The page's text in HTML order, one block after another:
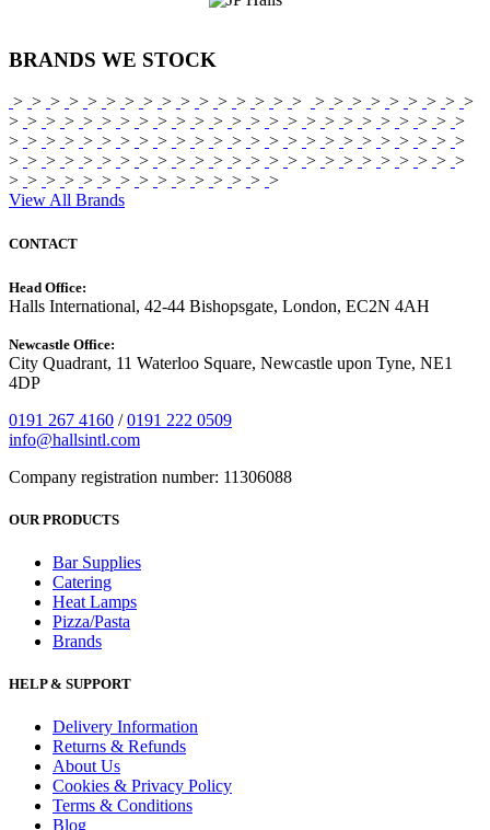
BRANDS WE STOCK
> > > > > > > > > > > > > > > > > > > > > > > > >
> > > > > > > > > > > > > > > > > > > > > > > > >
> > > > > > > > > > > > > > > > > > > > > > > > >
> > > > > > > > > > > > > > > > > > > > > > > > >
> > > > > > > > > > > > > > >
View All Brands
CONTACT
Head Office:
Halls International, 42-44 Bishopsgate, London, EC2N 4AH
Newcastle Office:
City Quadrant, 11 Waterloo Square, Newcastle upon Tyne, NE1
4DP
0191 267 4160 /0191 222 0509
info@hallsintl.com
Company registration number: 11306088
OUR PRODUCTS
Bar Supplies
Catering
Heat Lamps
Pizza/Pasta
Brands
HELP & SUPPORT
Delivery Information
Returns & Refunds
About Us
Cookies & Privacy Policy
Terms & Conditions
Blog